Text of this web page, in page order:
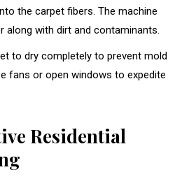
the carpet fibers. The machine
along with dirt and contaminants.
to dry completely to prevent mold
fans or open windows to expedite
Residential